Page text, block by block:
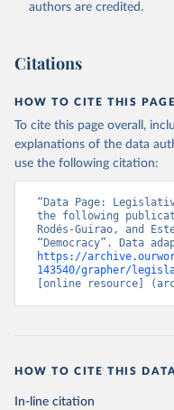
authors are credited.
Citations
HOW TO CITE THIS PAGE
To cite this page overall,
explanations of the data
use the following citation:
“Data Page:
the following
Rodés-Guirao, and
https://
143540/grapher/
[online resource]
HOW TO CITE THIS
In-line citation